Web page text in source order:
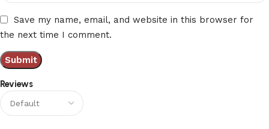
Reviews
Save my name, email, and website in this browser for
the next time I comment.